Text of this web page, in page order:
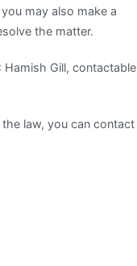
may also make a
the matter.
Gill, contactable
law, you can contact